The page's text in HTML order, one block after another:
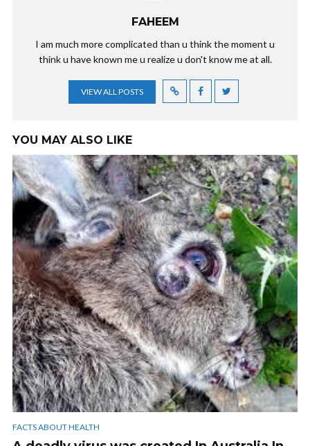
FAHEEM
I am much more complicated than u think the moment u
think u have known me u realize u don't know me at all.
VIEW ALL POSTS
YOU MAY ALSO LIKE
FACTS ABOUT HEALTH